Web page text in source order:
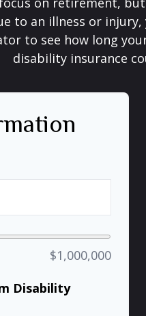
to an illness or
to see how long
disability insurance
$1,000,000
Disability